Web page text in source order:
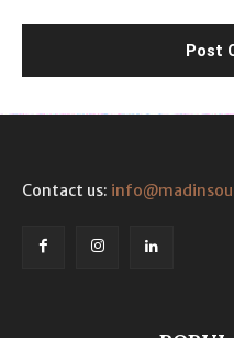
Contact us: